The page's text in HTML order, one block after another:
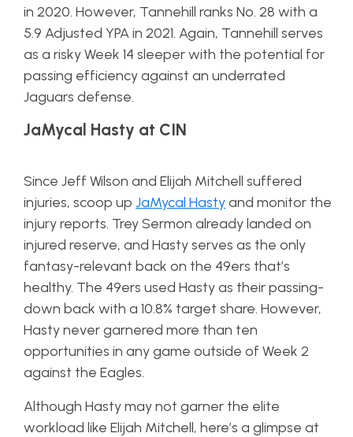
in 2020. However, Tannehill ranks No. 28 with a
5.9 Adjusted YPA in 2021. Again, Tannehill serves
as a risky Week 14 sleeper with the potential for
passing efficiency against an underrated
Jaguars defense.
JaMycal Hasty at CIN
Since Jeff Wilson and Elijah Mitchell suffered
injuries, scoop up JaMycal Hastyand monitor the
injury reports. Trey Sermon already landed on
injured reserve, and Hasty serves as the only
fantasy-relevant back on the 49ers that’s
healthy. The 49ers used Hasty as their passing-
down back with a 10.8% target share. However,
Hasty never garnered more than ten
opportunities in any game outside of Week 2
against the Eagles.
Although Hasty may not garner the elite
workload like Elijah Mitchell, here’s a glimpse at